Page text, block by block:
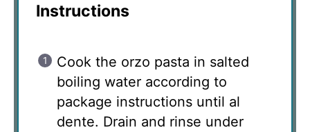
Instructions
Cook the orzo pasta in salted
boiling water according to
package instructions until al
dente. Drain and rinse under